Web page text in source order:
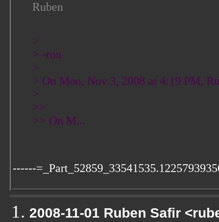
Ruben
>
> -ron
>
> On Mon, Nov 3, 2008 at 4:19 PM,
>
>>
>> On M...
------
2008-11-01 Ruben Safir